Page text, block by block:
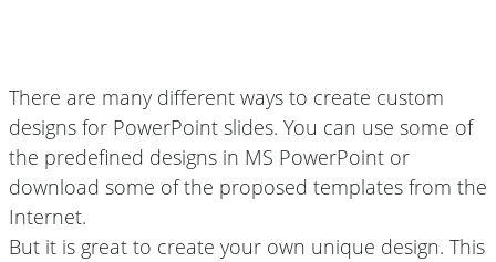
There are many different ways to create custom
designs for PowerPoint slides. You can use some of
the predefined designs in MS PowerPoint or
download some of the proposed templates from the
Internet.
But it is great to create your own unique design. This